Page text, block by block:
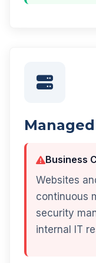
Business
Websites
continuous
security
internal IT